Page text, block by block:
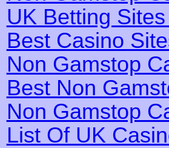
UK Betting
Best Casino
Non Gamstop
Best Non
Non Gamstop
List Of UK